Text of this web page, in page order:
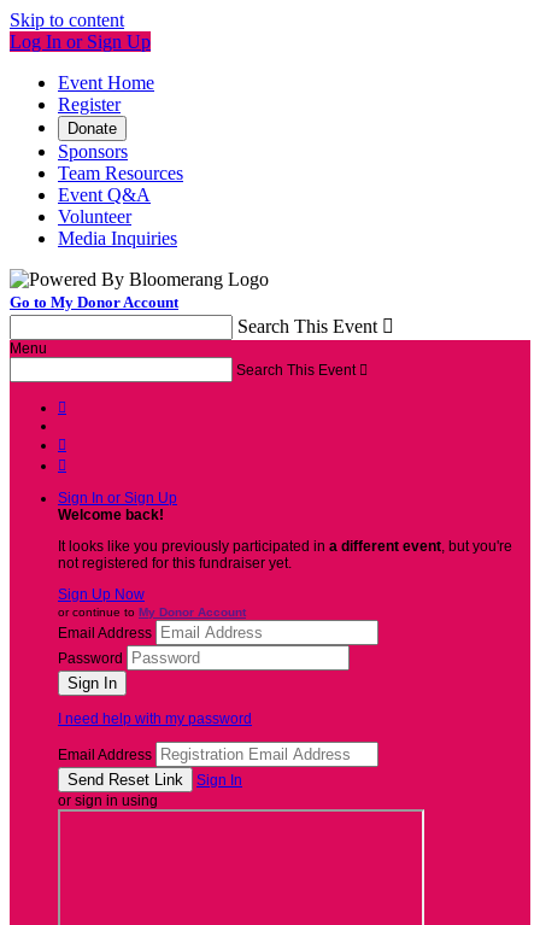
Skip to content
Log In or Sign Up
Event Home
Register
Donate
Sponsors
Team Resources
Event Q&A
Volunteer
Media Inquiries
Go to My Donor Account
Search This Event 
Menu
Search This Event 



Sign In or Sign Up
Welcome back!
It looks like you previously participated in a different event, but you're
not registered for this fundraiser yet.
Sign Up Now
or continue to My Donor Account
Email Address
Password
I need help with my password
Email Address
Sign In
or sign in using